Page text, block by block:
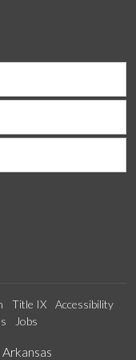
Title IX
Accessibility
Jobs